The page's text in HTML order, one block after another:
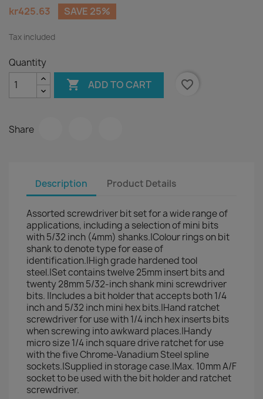
kr425.63 SAVE 25%
Tax included
Quantity
 ADD TO CART favorite_border
Share
Description Product Details
Assorted screwdriver bit set for a wide range of
applications, including a selection of mini bits
with 5/32 inch (4mm) shanks.|Colour rings on bit
shank to denote type for ease of
identification.|High grade hardened tool
steel.|Set contains twelve 25mm insert bits and
twenty 28mm 5/32-inch shank mini screwdriver
bits. |Includes a bit holder that accepts both 1/4
inch and 5/32 inch mini hex bits.|Hand ratchet
screwdriver for use with 1/4 inch hex inserts bits
when screwing into awkward places.|Handy
micro size 1/4 inch square drive ratchet for use
with the five Chrome-Vanadium Steel spline
sockets.|Supplied in storage case.|Max. 10mm A/F
socket to be used with the bit holder and ratchet
screwdriver.